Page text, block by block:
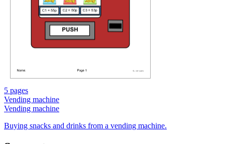
5 pages
Vending machine
Vending machine
Buying snacks and drinks from a vending machine.